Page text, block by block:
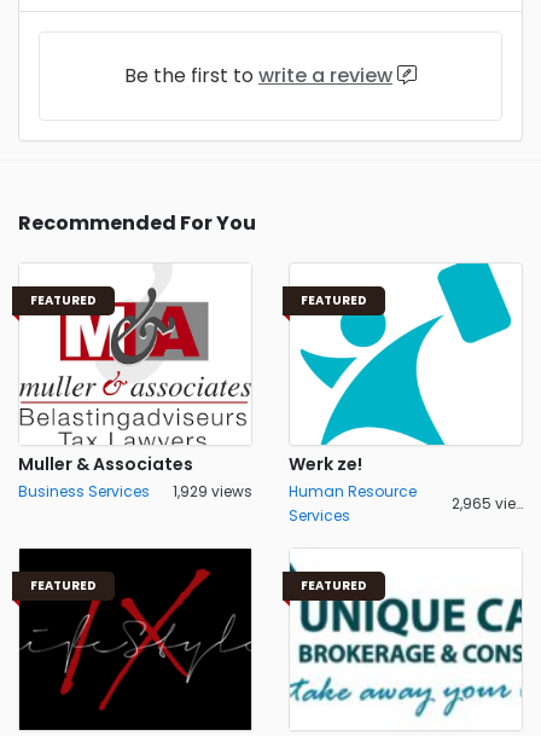
Be the first to write a review
Recommended For You
FEATURED
Muller & Associates
Business Services 1,929 views
FEATURED
Werk ze!
Human Resource
Services
2,965 views
FEATURED FEATURED